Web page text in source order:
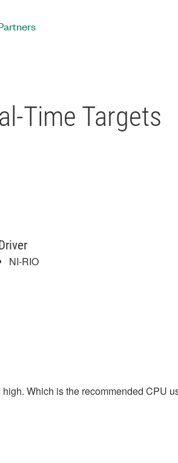
Time Targets
NI-RIO
Which is the recommended CPU